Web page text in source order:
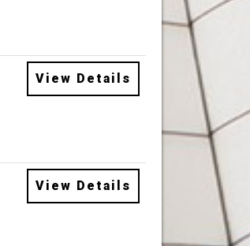
View Details
View Details